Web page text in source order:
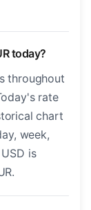
today?
throughout
rate
chart
week,
is